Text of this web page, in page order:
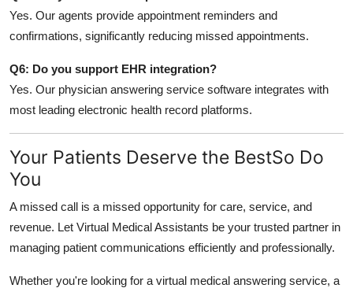
Yes. Our agents provide appointment reminders and
confirmations, significantly reducing missed appointments.
Q6: Do you support EHR integration?
Yes. Our physician answering service software integrates with
most leading electronic health record platforms.
Your Patients Deserve the BestSo Do
You
A missed call is a missed opportunity for care, service, and
revenue. Let Virtual Medical Assistants be your trusted partner in
managing patient communications efficiently and professionally.
Whether you're looking for a virtual medical answering service, a